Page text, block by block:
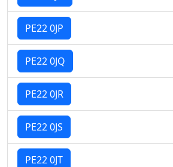
PE22 0JP
PE22 0JQ
PE22 0JR
PE22 0JS
PE22 0JT